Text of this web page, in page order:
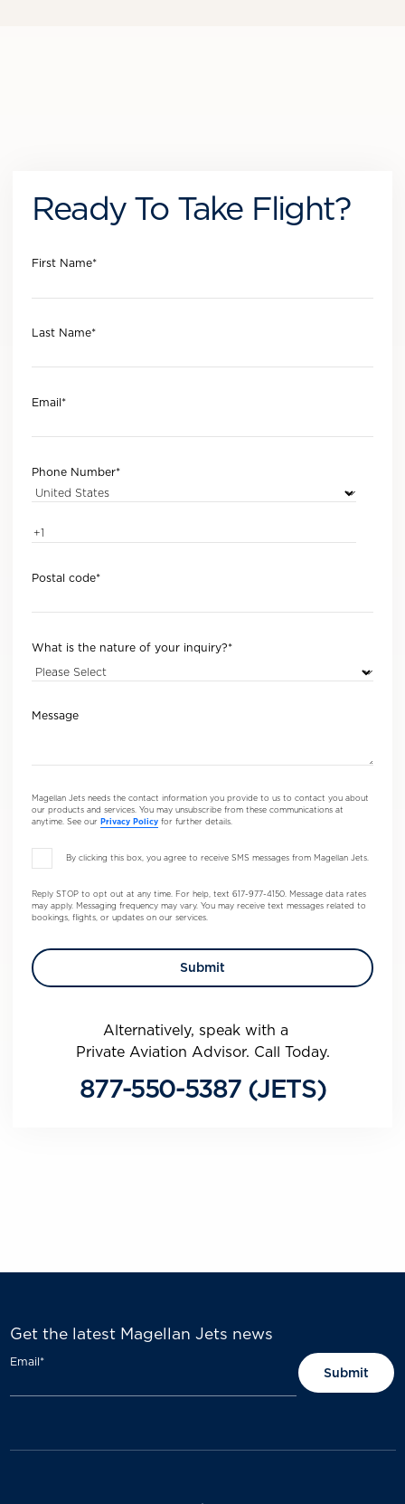
Ready To Take Flight?
First Name*
Last Name*
Email*
Phone Number*
Postal code*
What is the nature of your inquiry?*
Message
Magellan Jets needs the contact information you provide to us to contact you about
our products and services. You may unsubscribe from these communications at
anytime. See our Privacy Policy for further details.
By clicking this box, you agree to receive SMS messages from Magellan Jets.
Reply STOP to opt out at any time. For help, text 617-977-4150. Message data rates
may apply. Messaging frequency may vary. You may receive text messages related to
bookings, flights, or updates on our services.
Alternatively, speak with a
Private Aviation Advisor. Call Today.
877-550-5387 (JETS)
Get the latest Magellan Jets news
Email*